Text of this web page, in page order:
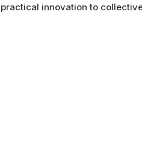
innovation to